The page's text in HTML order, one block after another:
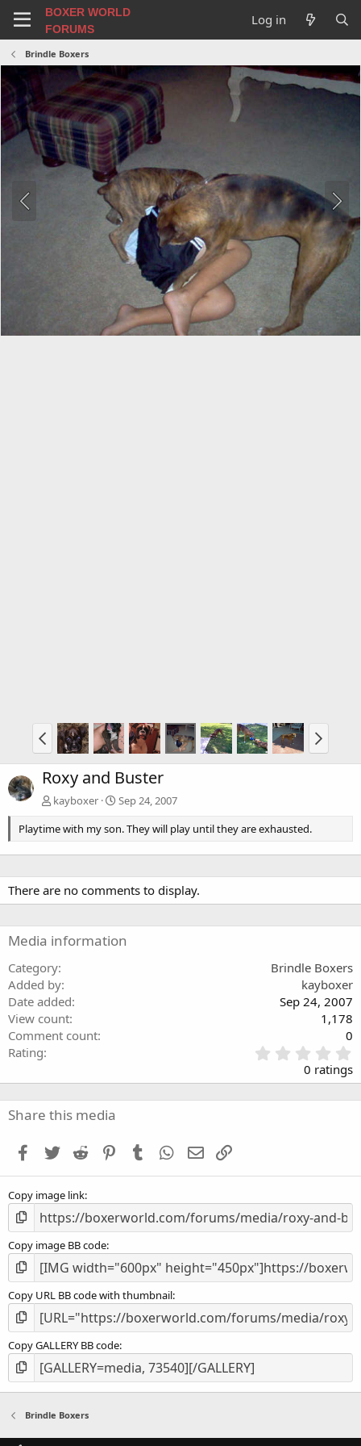
BOXER WORLD
FORUMS
Log in
Brindle Boxers
Roxy and Buster
kayboxer
Sep 24, 2007
Playtime with my son. They will play until they are exhausted.
There are no comments to display.
Media information
Category
Brindle Boxers
Added by
kayboxer
Date added
Sep 24, 2007
View count
1,178
Comment count
0
Rating
.
0
0
s
0 ratings
Share this media
Facebook
Twitter Reddit PinterestTumblr WhatsApp
Email
Copy image link
Copy image BB code
Copy URL BB code with thumbnail
Copy GALLERY BB code
Brindle Boxers